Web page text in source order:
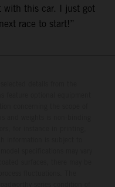
with this car. I just got
race to start!”